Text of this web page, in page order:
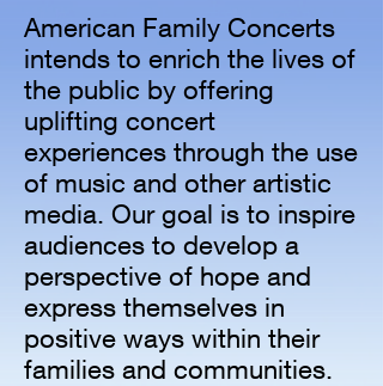
American Family Concerts
intends to enrich the lives of
the public by offering
uplifting concert
experiences through the use
of music and other artistic
media. Our goal is to inspire
audiences to develop a
perspective of hope and
express themselves in
positive ways within their
families and communities.